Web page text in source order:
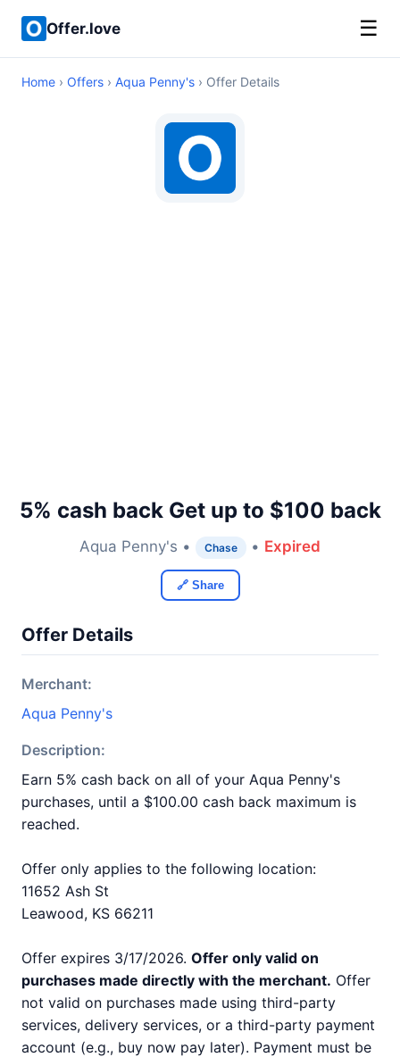
Offer.love ☰
Home › Offers › Aqua Penny's › Offer Details
5% cash back Get up to $100 back
Aqua Penny's • Chase • Expired
🔗 Share
Offer Details
Merchant:
Aqua Penny's
Description:
Earn 5% cash back on all of your Aqua Penny's
purchases, until a $100.00 cash back maximum is
reached.
Offer only applies to the following location:
11652 Ash St
Leawood, KS 66211
Offer expires 3/17/2026. Offer only valid on
purchases made directly with the merchant. Offer
not valid on purchases made using third-party
services, delivery services, or a third-party payment
account (e.g., buy now pay later). Payment must be